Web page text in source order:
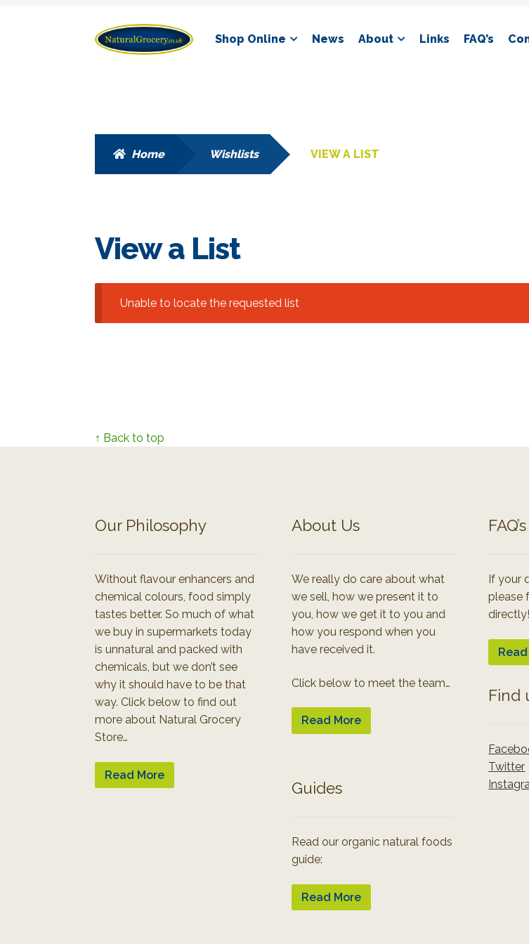
Skip
to
Skip
to
Shop Online News About Links FAQ’s
Home Wishlists VIEW A LIST
View a List
Unable to locate the requested list
↑ Back to top
Our Philosophy
Without flavour enhancers and
chemical colours, food simply
tastes better. So much of what
we buy in supermarkets today
is unnatural and packed with
chemicals, but we don’t see
why it should have to be that
way. Click below to find out
more about Natural Grocery
Store…
Read More
About Us
We really do care about what
we sell, how we present it to
you, how we get it to you and
how you respond when you
have received it.
Click below to meet the team…
Read More
Guides
Read our organic natural foods
guide:
Read More
FAQ’s
If your
please
directly!
Find
Twitter